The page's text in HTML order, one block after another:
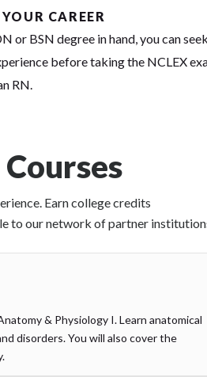
CAREER
or BSN degree in hand, you can seek
before taking the NCLEX
RN.
Earn college credits
to our network of partner
& Physiology I. Learn anatomical
disorders. You will also cover the